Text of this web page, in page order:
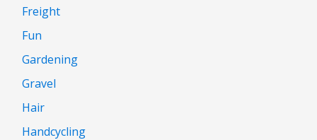
Freight
Fun
Gardening
Gravel
Hair
Handcycling